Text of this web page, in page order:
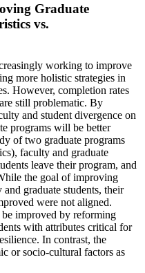
Graduate
vs.
working to improve
more holistic strategies in
However, completion rates
still problematic. By
and student divergence on
programs will be better
of two graduate programs
faculty and graduate
leave their program, and
the goal of improving
graduate students, their
were not aligned.
improved by reforming
with attributes critical for
In contrast, the
or socio-cultural factors as